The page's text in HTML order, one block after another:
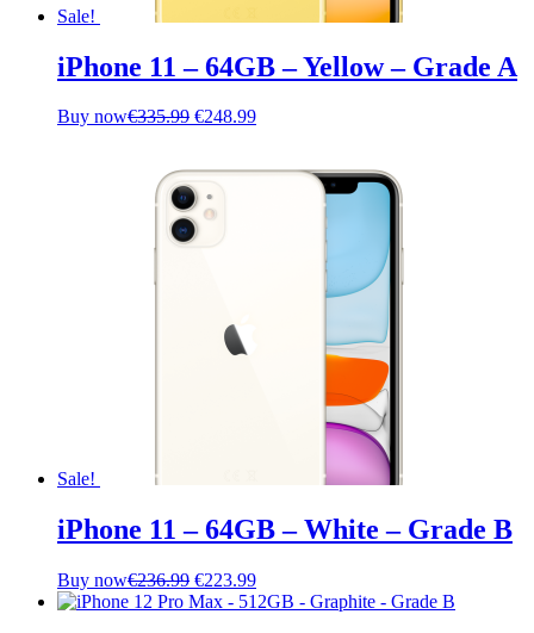
Sale!
iPhone 11 – 64GB – Yellow – Grade A
Buy now€335.99 Original
€248.99Current
€248.99.
Sale!
iPhone 11 – 64GB – White – Grade B
Buy now€236.99 Original
price
€223.99Current
price